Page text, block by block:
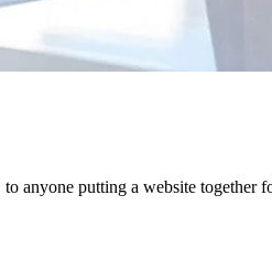
anyone putting a website together